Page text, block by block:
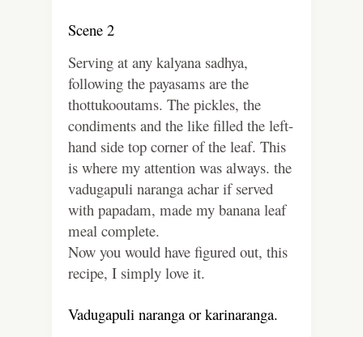
Scene 2
Serving at any kalyana sadhya,
following the payasams are the
thottukooutams. The pickles, the
condiments and the like filled the left-
hand side top corner of the leaf. This
is where my attention was always. the
vadugapuli naranga achar if served
with papadam, made my banana leaf
meal complete.
Now you would have figured out, this
recipe, I simply love it.
Vadugapuli naranga or karinaranga.